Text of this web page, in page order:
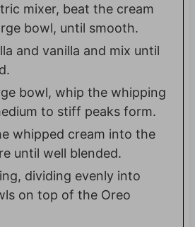
mixer, beat the cream
bowl, until smooth.
and vanilla and mix until
bowl, whip the whipping
to stiff peaks form.
whipped cream into the
until well blended.
dividing evenly into
on top of the Oreo